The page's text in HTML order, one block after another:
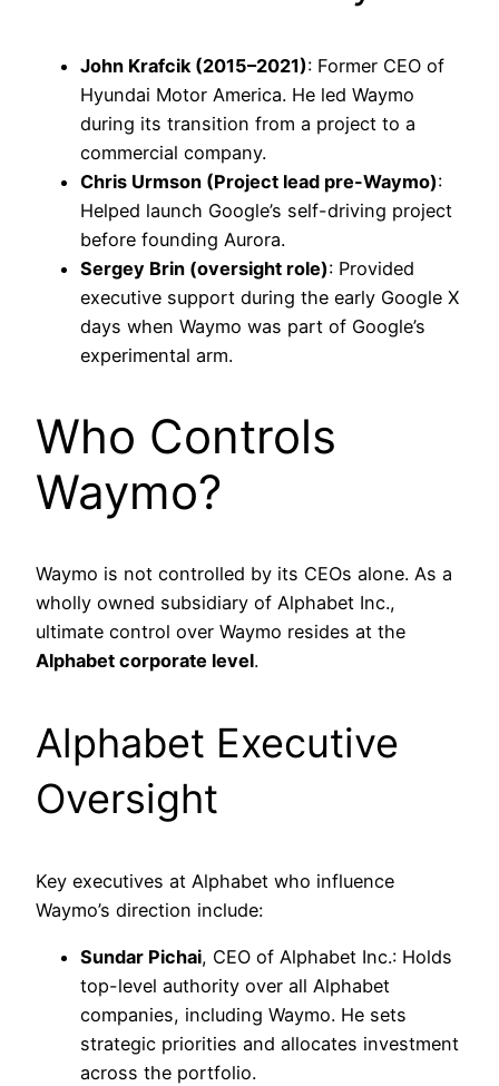
John Krafcik (2015–2021): Former CEO of
Hyundai Motor America. He led Waymo
during its transition from a project to a
commercial company.
Chris Urmson (Project lead pre-Waymo):
Helped launch Google’s self-driving project
before founding Aurora.
Sergey Brin (oversight role): Provided
executive support during the early Google X
days when Waymo was part of Google’s
experimental arm.
Who Controls
Waymo?
Waymo is not controlled by its CEOs alone. As a
wholly owned subsidiary of Alphabet Inc.,
ultimate control over Waymo resides at the
Alphabet corporate level.
Alphabet Executive
Oversight
Key executives at Alphabet who influence
Waymo’s direction include:
Sundar Pichai, CEO of Alphabet Inc.: Holds
top-level authority over all Alphabet
companies, including Waymo. He sets
strategic priorities and allocates investment
across the portfolio.